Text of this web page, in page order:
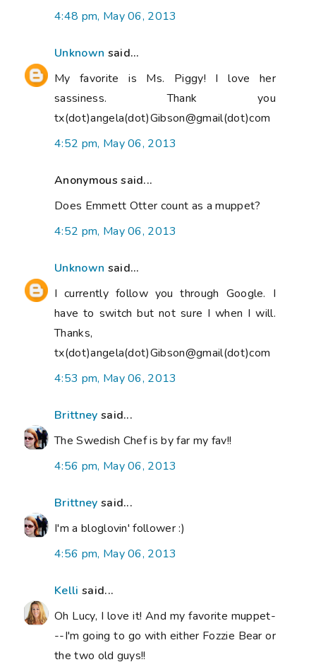
4:48 pm, May 06, 2013
Unknown said...
My favorite is Ms. Piggy! I love her
sassiness. Thank you
tx(dot)angela(dot)Gibson@gmail(dot)com
4:52 pm, May 06, 2013
Anonymous said...
Does Emmett Otter count as a muppet?
4:52 pm, May 06, 2013
Unknown said...
I currently follow you through Google. I
have to switch but not sure I when I will.
Thanks,
tx(dot)angela(dot)Gibson@gmail(dot)com
4:53 pm, May 06, 2013
Brittney said...
The Swedish Chef is by far my fav!!
4:56 pm, May 06, 2013
Brittney said...
I'm a bloglovin' follower :)
4:56 pm, May 06, 2013
Kelli said...
Oh Lucy, I love it! And my favorite muppet-
--I'm going to go with either Fozzie Bear or
the two old guys!!